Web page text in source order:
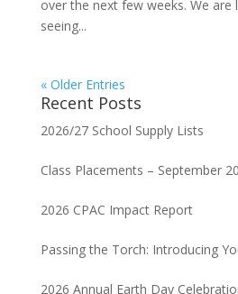
over the next few weeks. We
seeing...
« Older Entries
Recent Posts
2026/27 School Supply Lists
Class Placements – September
2026 CPAC Impact Report
Passing the Torch: Introducing
2026 Annual Earth Day